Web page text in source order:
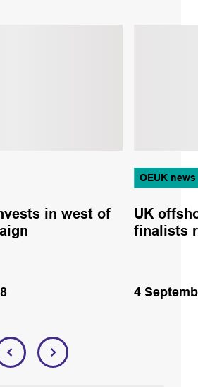
in west of
OEUK news
UK
finalists
4